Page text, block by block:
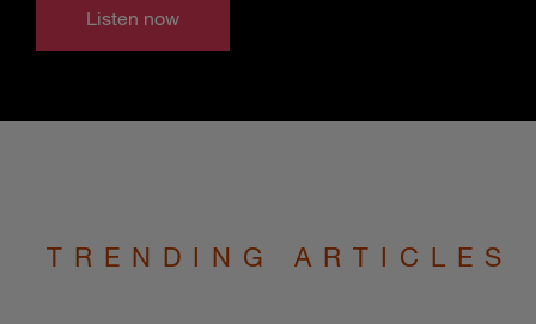
Listen now
TRENDING ARTICLES